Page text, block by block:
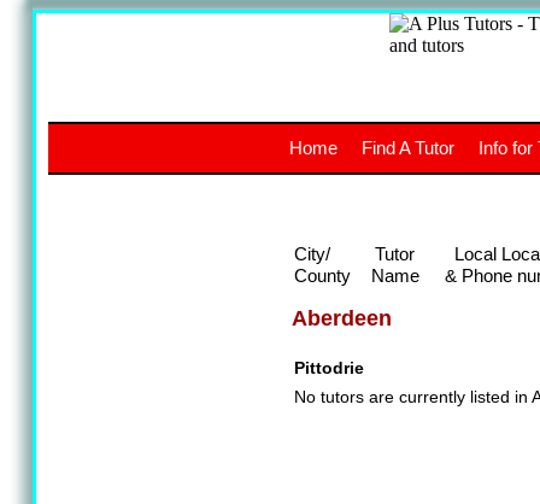
The
UK
Aberdeen
Pittodrie
No tutors are currently listed in
Home Find A Tutor Info for
City/
County
Tutor
Name
Local
& Phone